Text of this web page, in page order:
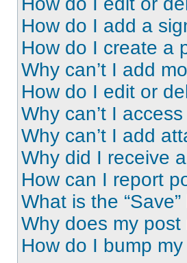
How do I add a
How do I create a
Why can’t I add
How do I edit or
Why can’t I
Why can’t I add
Why did I receive
How can I report
What is the
Why does my
How do I bump